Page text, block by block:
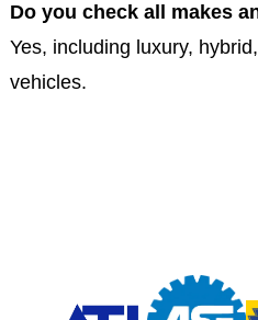
Do you check all makes
Yes, including luxury,
vehicles.